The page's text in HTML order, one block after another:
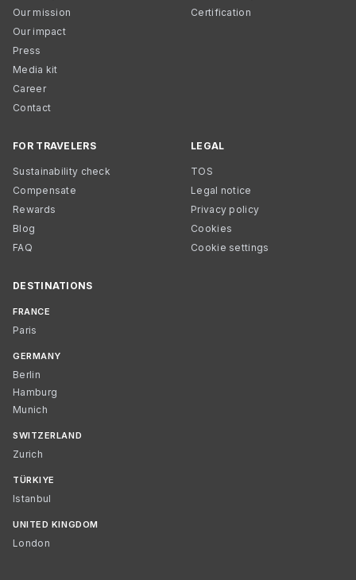
Our mission
Our impact
Press
Media kit
Career
Contact
Certification
FOR TRAVELERS
Sustainability check
Compensate
Rewards
Blog
FAQ
LEGAL
TOS
Legal notice
Privacy policy
Cookies
Cookie settings
DESTINATIONS
FRANCE
Paris
GERMANY
Berlin
Hamburg
Munich
SWITZERLAND
Zurich
TÜRKIYE
Istanbul
UNITED KINGDOM
London